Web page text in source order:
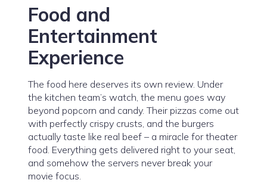
Food and
Entertainment
Experience
The food here deserves its own review. Under
the kitchen team’s watch, the menu goes way
beyond popcorn and candy. Their pizzas come out
with perfectly crispy crusts, and the burgers
actually taste like real beef – a miracle for theater
food. Everything gets delivered right to your seat,
and somehow the servers never break your
movie focus.